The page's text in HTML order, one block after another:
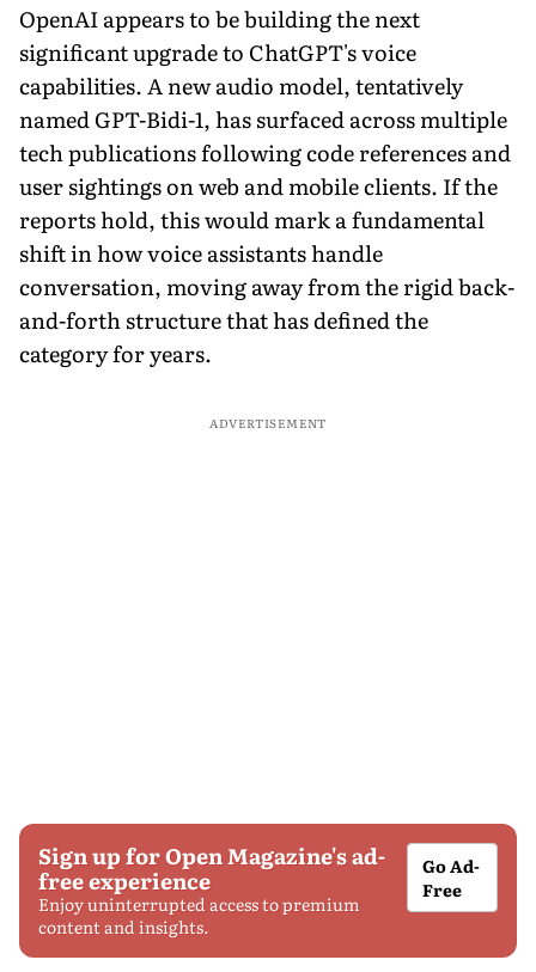
OpenAI appears to be building the next
significant upgrade to ChatGPT's voice
capabilities. A new audio model, tentatively
named GPT-Bidi-1, has surfaced across multiple
tech publications following code references and
user sightings on web and mobile clients. If the
reports hold, this would mark a fundamental
shift in how voice assistants handle
conversation, moving away from the rigid back-
and-forth structure that has defined the
category for years.
ADVERTISEMENT
Sign up for Open Magazine's ad-
free experience
Enjoy uninterrupted access to premium
content and insights.
Go Ad-
Free